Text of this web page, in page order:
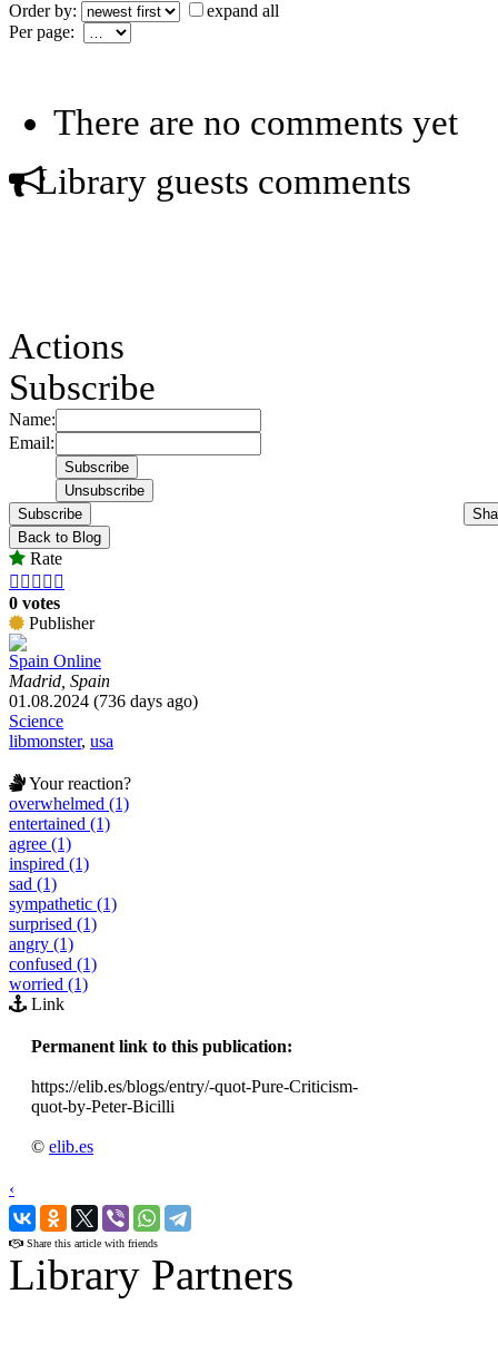
Order by:
expand all
Per page:
There are no comments yet
Library guests comments
Actions
Subscribe
Name:
Email:
Subscribe
Back to Blog
Rate
    
0 votes
Publisher
Spain Online
Madrid, Spain
01.08.2024 (736 days ago)
Science
libmonster, usa
Your reaction?
overwhelmed (1)
entertained (1)
agree (1)
inspired (1)
sad (1)
sympathetic (1)
surprised (1)
angry (1)
confused (1)
worried (1)
Link
Permanent link to this publication:
https://elib.es/blogs/entry/-quot-Pure-Criticism-
quot-by-Peter-Bicilli
© elib.es
‹
›
Share this article with friends
Library Partners